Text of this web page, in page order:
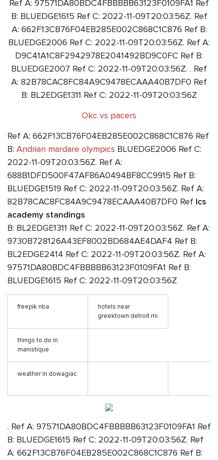
Ref A: 97571DA80BDC4FBBBBB63123F0109FA1 Ref
B: BLUEDGE1615 Ref C: 2022-11-09T20:03:56Z. Ref
A: 662F13CB76F04EB285E002C868C1C876 Ref B:
BLUEDGE2006 Ref C: 2022-11-09T20:03:56Z. Ref A:
D9C41A1C8F2942978E2041492BD9C0FC Ref B:
BLUEDGE2007 Ref C: 2022-11-09T20:03:56Z. . Ref
A: 82B78CAC8FC84A9C9478ECAAA40B7DF0 Ref
B: BL2EDGE1311 Ref C: 2022-11-09T20:03:56Z
Okc vs pacers
Ref A: 662F13CB76F04EB285E002C868C1C876 Ref
B: Andrian mardare olympics BLUEDGE2006 Ref C:
2022-11-09T20:03:56Z. Ref A:
688B1DFD500F47AF86A0494BF8CC9915 Ref B:
BLUEDGE1519 Ref C: 2022-11-09T20:03:56Z. Ref A:
82B78CAC8FC84A9C9478ECAAA40B7DF0 Ref lcs
academy standings
B: BL2EDGE1311 Ref C: 2022-11-09T20:03:56Z. Ref A:
9730B728126A43EF8002BD684AE4DAF4 Ref B:
BL2EDGE2414 Ref C: 2022-11-09T20:03:56Z. Ref A:
97571DA80BDC4FBBBBB63123F0109FA1 Ref B:
BLUEDGE1615 Ref C: 2022-11-09T20:03:56Z
freepik nba
hotels near
greektown detroit mi
things to do in
manistique
weather in dowagiac
. Ref A: 97571DA80BDC4FBBBBB63123F0109FA1 Ref
B: BLUEDGE1615 Ref C: 2022-11-09T20:03:56Z. Ref
A: 662F13CB76F04EB285E002C868C1C876 Ref B: